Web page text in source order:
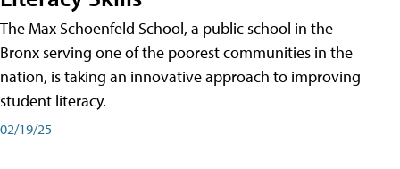
The Max Schoenfeld School, a public school in the
Bronx serving one of the poorest communities in the
nation, is taking an innovative approach to improving
student literacy.
02/19/25